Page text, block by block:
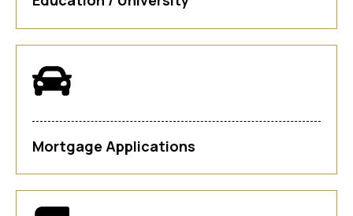
Mortgage Applications